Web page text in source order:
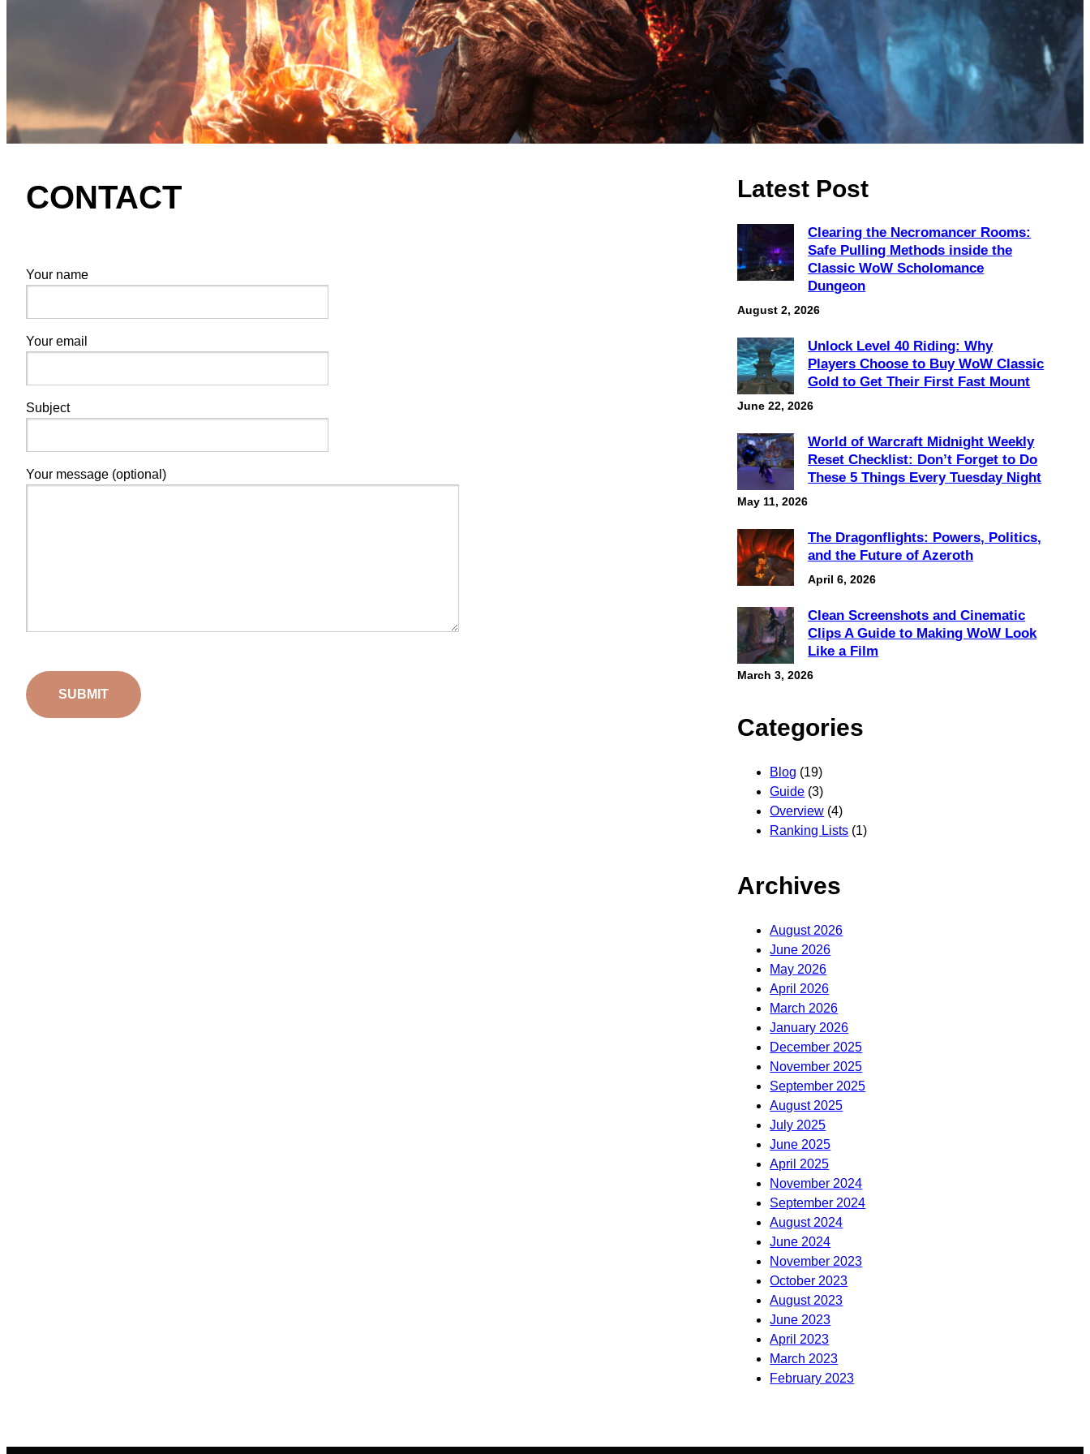
CONTACT
Your name
Your email
Subject
Your message (optional)
Latest Post
Clearing the Necromancer Rooms:
Safe Pulling Methods inside the
Classic WoW Scholomance
Dungeon
August 2, 2026
Unlock Level 40 Riding: Why
Players Choose to Buy WoW Classic
Gold to Get Their First Fast Mount
June 22, 2026
World of Warcraft Midnight Weekly
Reset Checklist: Don’t Forget to Do
These 5 Things Every Tuesday Night
May 11, 2026
The Dragonflights: Powers, Politics,
and the Future of Azeroth
April 6, 2026
Clean Screenshots and Cinematic
Clips A Guide to Making WoW Look
Like a Film
March 3, 2026
Categories
Blog (19)
Guide (3)
Overview (4)
Ranking Lists (1)
Archives
August 2026
June 2026
May 2026
April 2026
March 2026
January 2026
December 2025
November 2025
September 2025
August 2025
July 2025
June 2025
April 2025
November 2024
September 2024
August 2024
June 2024
November 2023
October 2023
August 2023
June 2023
April 2023
March 2023
February 2023